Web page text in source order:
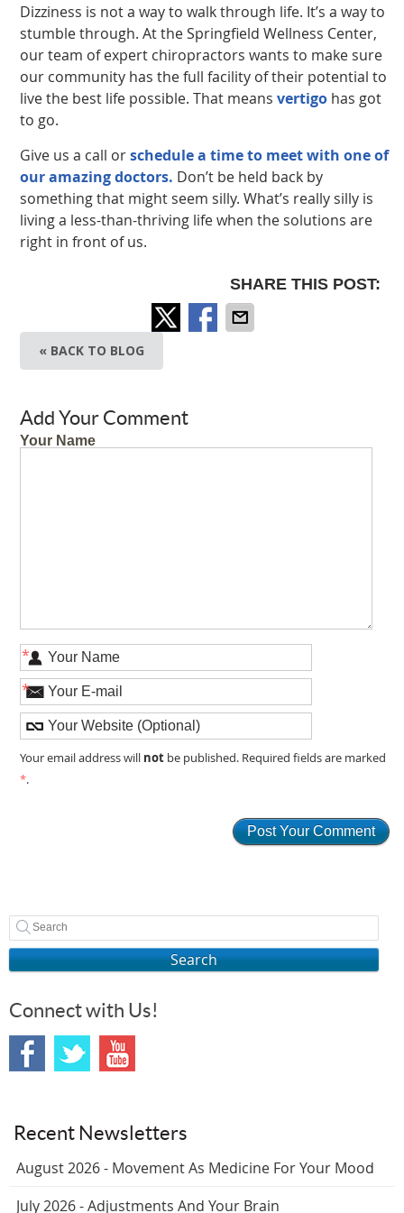
Dizziness is not a way to walk through life. It’s a way to
stumble through. At the Springfield Wellness Center,
our team of expert chiropractors wants to make sure
our community has the full facility of their potential to
live the best life possible. That meansvertigo has got
to go.
Give us a call orschedule a time to meet with one of
our amazing doctors. Don’t be held back by
something that might seem silly. What’s really silly is
living a less-than-thriving life when the solutions are
right in front of us.
SHARE THIS POST:
« BACK TO BLOG
Add Your Comment
Your Name
*
*
Your email address will not be published. Required fields are marked
*.
Search
Connect with Us!
Recent Newsletters
August 2026 - Movement As Medicine For Your Mood
July 2026 - Adjustments And Your Brain